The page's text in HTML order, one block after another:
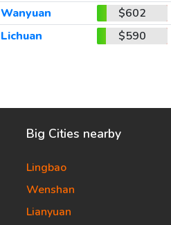
Wanyuan
$602
Lichuan $590
Big Cities nearby
Lingbao
Wenshan
Lianyuan